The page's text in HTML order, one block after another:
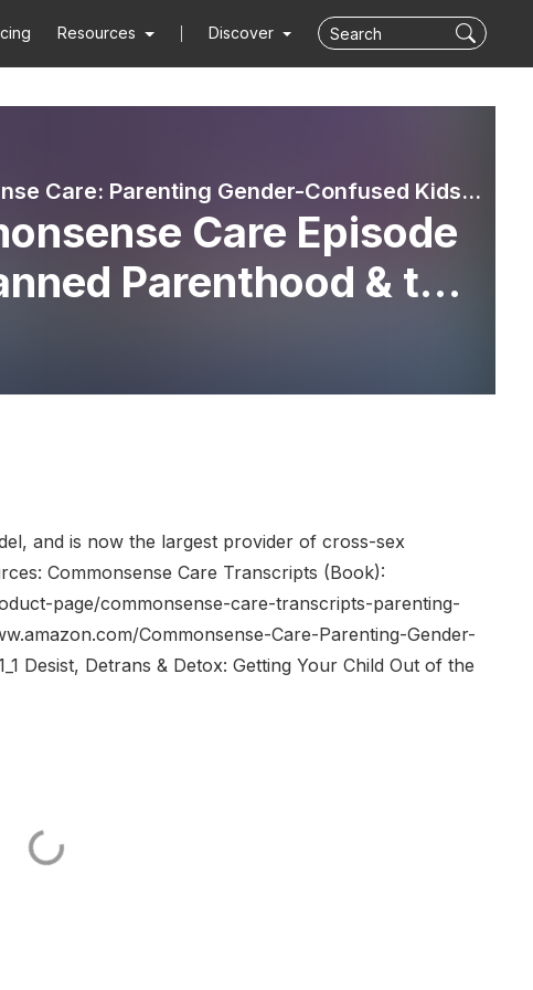
Resources Discover
Commonsense Care: Parenting Gender-Confused Kids with Truth & Love
Care Episode
Parenthood & the
Industry
and is now the largest provider of cross-sex
Commonsense Care Transcripts (Book):
page/commonsense-care-transcripts-parenting-
Commonsense-Care-Parenting-Gender-
Desist, Detrans & Detox: Getting Your Child Out of the